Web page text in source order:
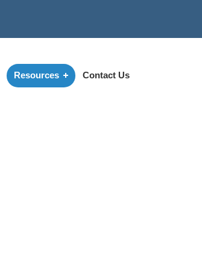
Resources Contact Us